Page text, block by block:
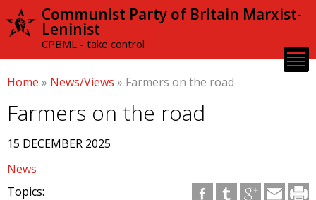
Skip to
content
Communist Party of Britain Marxist-
Leninist
CPBML - take control
Home » News/Views » Farmers on the road
Farmers on the road
15 DECEMBER 2025
News
Topics: